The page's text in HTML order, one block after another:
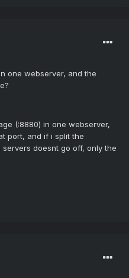
one webserver, and the
(:8880) in one webserver,
port, and if i split the
doesnt go off, only the